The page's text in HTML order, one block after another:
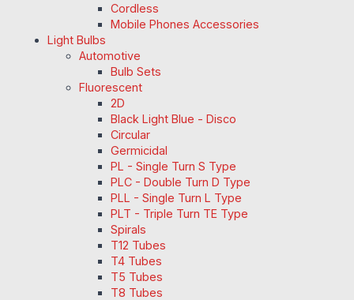
Cordless
Mobile Phones Accessories
Light Bulbs
Automotive
Bulb Sets
Fluorescent
2D
Black Light Blue - Disco
Circular
Germicidal
PL - Single Turn S Type
PLC - Double Turn D Type
PLL - Single Turn L Type
PLT - Triple Turn TE Type
Spirals
T12 Tubes
T4 Tubes
T5 Tubes
T8 Tubes